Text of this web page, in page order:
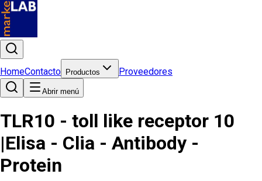
HomeContacto Productos Proveedores
Abrir menú
TLR10 - toll like receptor 10
|Elisa - Clia - Antibody -
Protein